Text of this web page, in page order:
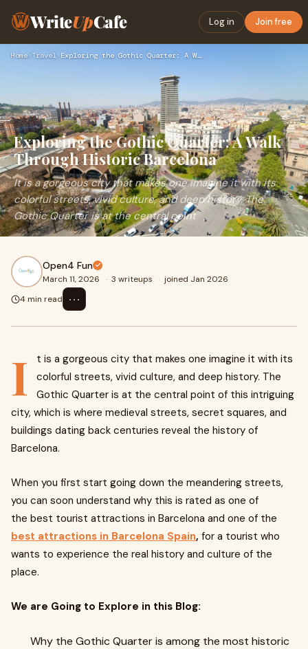
WriteUpCafe Log in Join free
Home› Travel› Exploring the Gothic Quarter: A Walk Through Historic Barcel…
Exploring the Gothic Quarter: A Walk
Through Historic Barcelona
It is a gorgeous city that makes one imagine it with its
colorful streets, vivid culture, and deep history. The
Gothic Quarter is at the central point
Open4 Fun
March 11, 2026 · 3 writeups · joined Jan 2026
4 min read
⋯
I
t is a gorgeous city that makes one imagine it with its
colorful streets, vivid culture, and deep history. The
Gothic Quarter is at the central point of this intriguing
city, which is where medieval streets, secret squares, and
buildings dating back centuries reveal the history of
Barcelona.
When you first start going down the meandering streets,
you can soon understand why this is rated as one of
the best tourist attractions in Barcelona and one of the
best attractions in Barcelona Spain, for a tourist who
wants to experience the real history and culture of the
place.
We are Going to Explore in this Blog:
Why the Gothic Quarter is among the most historic